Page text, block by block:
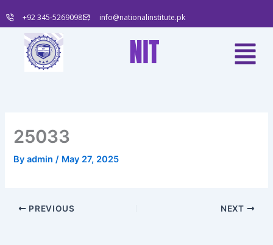
to
content
+92 345-5269098 info@nationalinstitute.pk
NIT Menu
25033
Byadmin / May 27, 2025
PREVIOUS NEXT